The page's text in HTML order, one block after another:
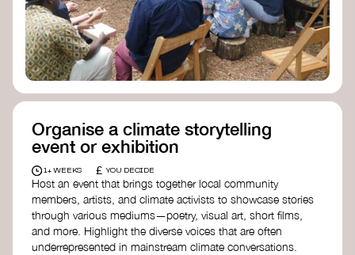
Organise a climate storytelling
event or exhibition
1+ WEEKS £ YOU DECIDE
Host an event that brings together local community
members, artists, and climate activists to showcase stories
through various mediums—poetry, visual art, short films,
and more. Highlight the diverse voices that are often
underrepresented in mainstream climate conversations.